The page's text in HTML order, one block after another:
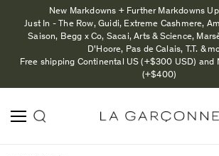
New Markdowns + Further Markdowns
Just In - The Row, Guidi, Extreme Cashmere,
Saison, Begg x Co, Sacai, Arts & Science,
D'Hoore, Pas de Calais, T.T. &
Free shipping Continental US (+$300 USD) and
(+$400)